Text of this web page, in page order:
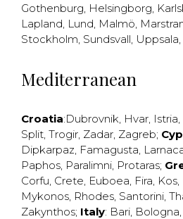
Gothenburg, Helsingborg,
Lapland, Lund, Malmö,
Stockholm, Sundsvall, Uppsala,
Mediterranean
Croatia:Dubrovnik, Hvar, Istria,
Split, Trogir, Zadar, Zagreb;
Dipkarpaz, Famagusta,
Paphos, Paralimni, Protaras;
Corfu, Crete, Euboea, Fira, Kos,
Mykonos, Rhodes, Santorini,
Zakynthos; Italy: Bari, Bologna,